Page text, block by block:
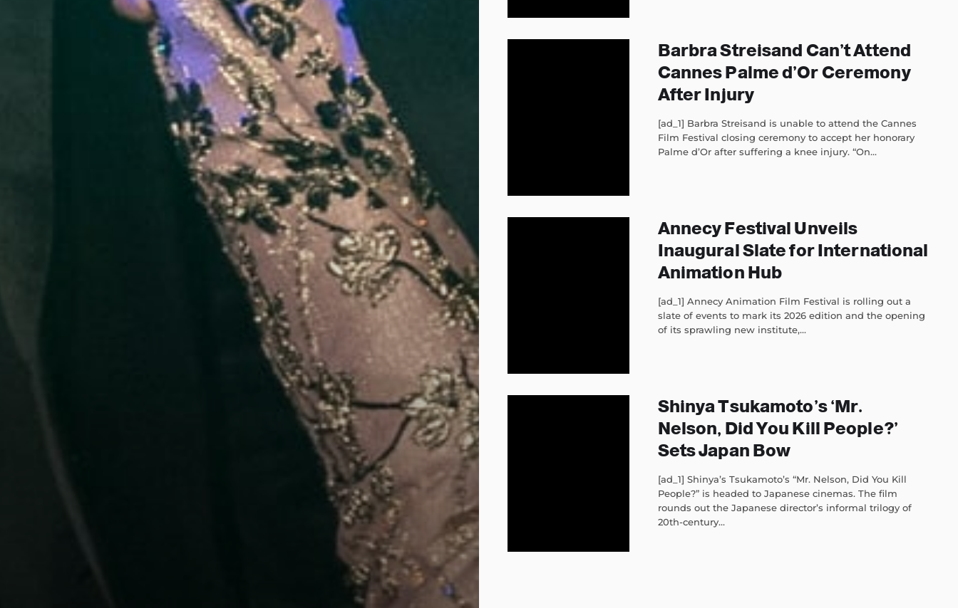
Barbra Streisand Can’t Attend
Cannes Palme d’Or Ceremony
After Injury
[ad_1] Barbra Streisand is unable to attend the Cannes
Film Festival closing ceremony to accept her honorary
Palme d’Or after suffering a knee injury. “On...
Annecy Festival Unveils
Inaugural Slate for International
Animation Hub
[ad_1] Annecy Animation Film Festival is rolling out a
slate of events to mark its 2026 edition and the opening
of its sprawling new institute,...
Shinya Tsukamoto’s ‘Mr.
Nelson, Did You Kill People?’
Sets Japan Bow
[ad_1] Shinya’s Tsukamoto’s “Mr. Nelson, Did You Kill
People?” is headed to Japanese cinemas. The film
rounds out the Japanese director’s informal trilogy of
20th-century...